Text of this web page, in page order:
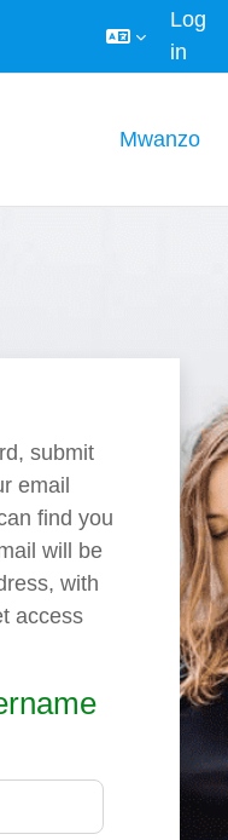
Log
in
Mwanzo
submit
email
find you
will be
with
access